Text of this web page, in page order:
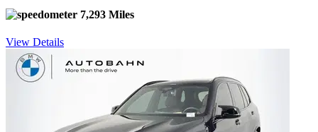
7,293 Miles
View Details